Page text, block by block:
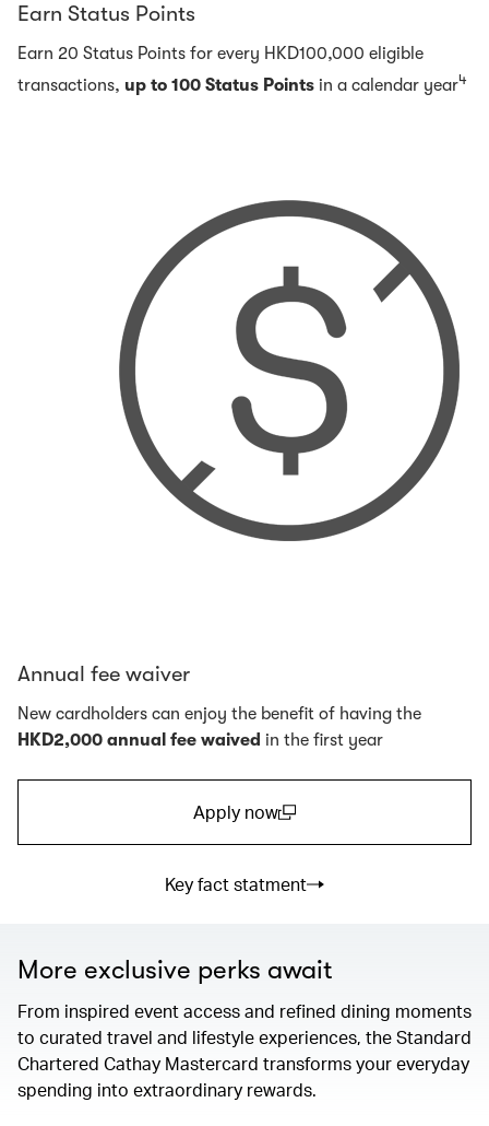
Earn Status Points
Earn 20 Status Points for every HKD100,000 eligible
transactions, up to 100 Status Points in a calendar year4
Annual fee waiver
New cardholders can enjoy the benefit of having the
HKD2,000 annual fee waived in the first year
Apply now
Key fact statment
More exclusive perks await
From inspired event access and refined dining moments
to curated travel and lifestyle experiences, the Standard
Chartered Cathay Mastercard transforms your everyday
spending into extraordinary rewards.